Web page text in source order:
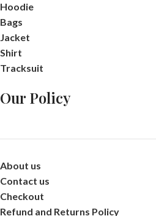
Hoodie
Bags
Jacket
Shirt
Tracksuit
Our Policy
About us
Contact us
Checkout
Refund and Returns Policy